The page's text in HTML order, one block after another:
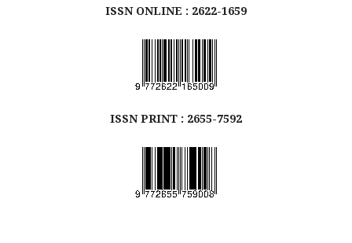
ISSN ONLINE : 2622-1659
ISSNPRINT : 2655-7592